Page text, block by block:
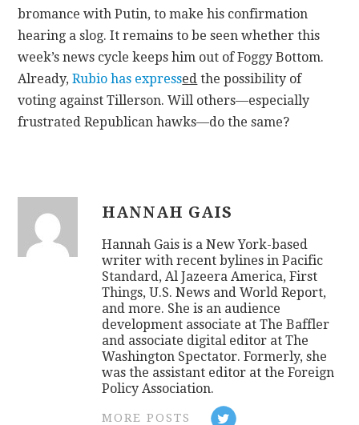
bromance with Putin, to make his confirmation
hearing a slog. It remains to be seen whether this
week’s news cycle keeps him out of Foggy Bottom.
Already,Rubio has expressed the possibility of
voting against Tillerson. Will others—especially
frustrated Republican hawks—do the same?
HANNAH GAIS
Hannah Gais is a New York-based
writer with recent bylines in Pacific
Standard, Al Jazeera America, First
Things, U.S. News and World Report,
and more. She is an audience
development associate at The Baffler
and associate digital editor at The
Washington Spectator. Formerly, she
was the assistant editor at the Foreign
Policy Association.
MORE POSTS